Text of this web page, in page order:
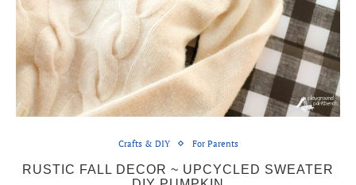
Crafts & DIY For Parents
RUSTIC FALL DECOR ~ UPCYCLED SWEATER